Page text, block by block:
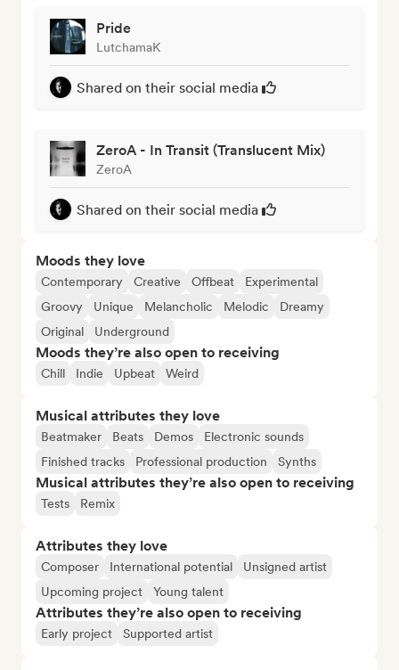
Pride
LutchamaK
Shared on their social media
ZeroA - In Transit (Translucent Mix)
ZeroA
Shared on their social media
Moods they love
Contemporary Creative Offbeat
Experimental
Groovy
Unique Melancholic Melodic
Dreamy
Original
Underground
Moods they’re also open to receiving
Chill Indie Upbeat Weird
Musical attributes they love
Beatmaker Beats Demos
Electronic sounds
Finished tracks
Professional production Synths
Musical attributes they’re also open to receiving
Tests Remix
Attributes they love
Composer International potential
Unsigned artist
Upcoming project
Young talent
Attributes they’re also open to receiving
Early project Supported artist